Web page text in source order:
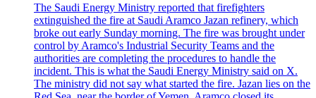
The Saudi Energy Ministry reported that firefighters
extinguished the fire at Saudi Aramco Jazan refinery, which
broke out early Sunday morning. The fire was brought under
control by Aramco's Industrial Security Teams and the
authorities are completing the procedures to handle the
incident. This is what the Saudi Energy Ministry said on X.
The ministry did not say what started the fire. Jazan lies on the